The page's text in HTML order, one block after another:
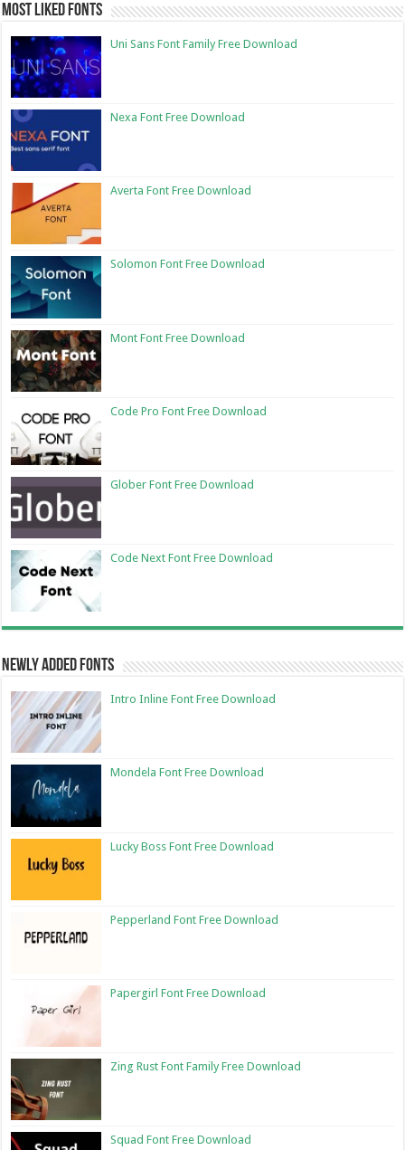
Most Liked Fonts
Uni Sans Font Family Free Download
Nexa Font Free Download
Averta Font Free Download
Solomon Font Free Download
Mont Font Free Download
Code Pro Font Free Download
Glober Font Free Download
Code Next Font Free Download
Newly Added Fonts
Intro Inline Font Free Download
Mondela Font Free Download
Lucky Boss Font Free Download
Pepperland Font Free Download
Papergirl Font Free Download
Zing Rust Font Family Free Download
Squad Font Free Download